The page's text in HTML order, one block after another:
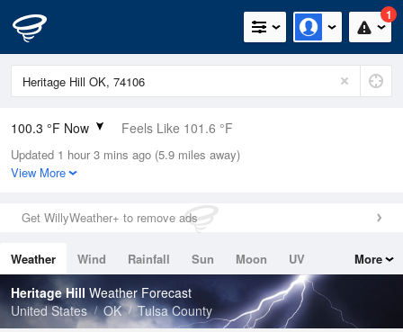
1
100.3 °F Now Feels Like 101.6 °F
Relative Humidity
35%
0in (0in Last Hour)
Wind
Dew Point
67.9 °F
Pressure
1013.2 hPa
Updated 1 hour 3 mins ago (5.9 miles away)
View More
Get WillyWeather+ to remove ads
Weather Wind Rainfall Sun Moon
UV
Tides
Swell
More
Heritage Hill Weather Forecast
United States
OK Tulsa County